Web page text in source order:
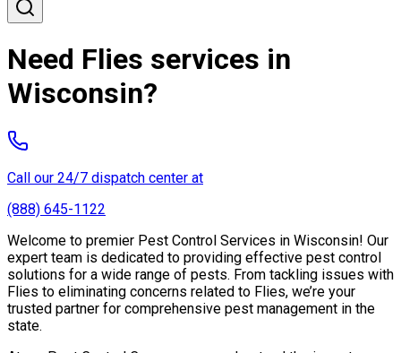
Need Flies services in
Wisconsin?
Call our 24/7 dispatch center at
(888) 645-1122
Welcome to premier Pest Control Services in Wisconsin! Our
expert team is dedicated to providing effective pest control
solutions for a wide range of pests. From tackling issues with
Flies to eliminating concerns related to Flies, we’re your
trusted partner for comprehensive pest management in the
state.